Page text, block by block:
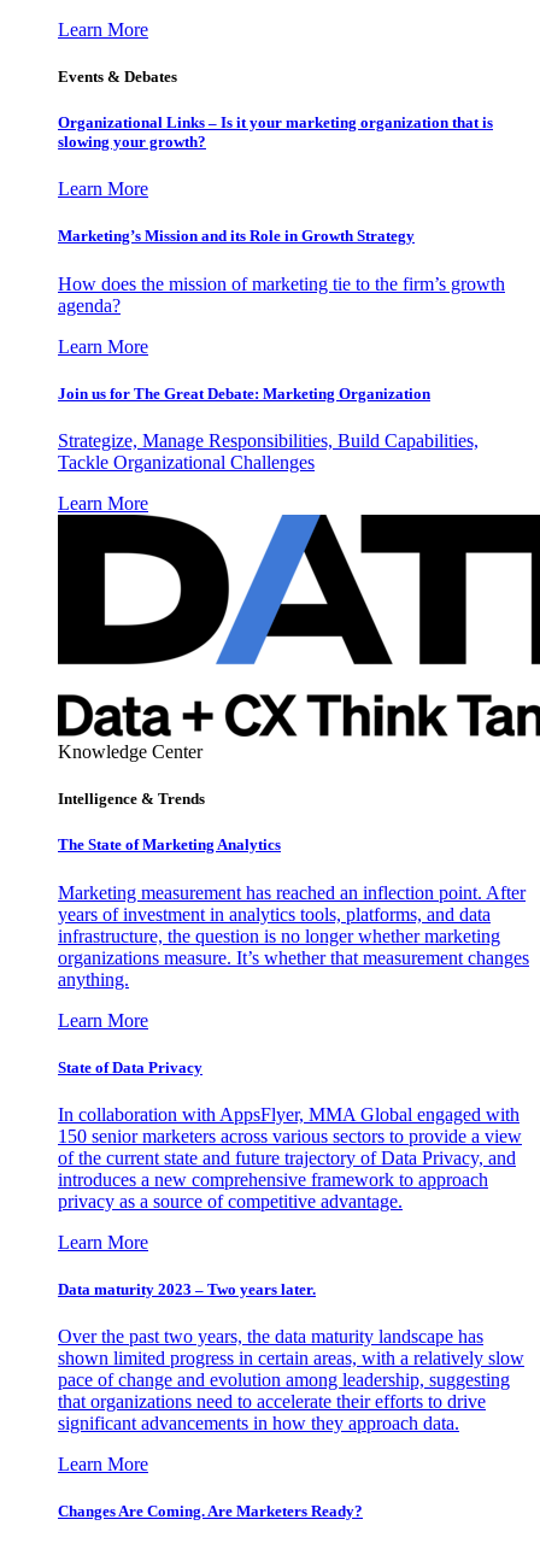
Learn More
Events & Debates
Organizational Links – Is it your marketing organization that is
slowing your growth?
Learn More
Marketing’s Mission and its Role in Growth Strategy
How does the mission of marketing tie to the firm’s growth
agenda?
Learn More
Join us for The Great Debate: Marketing Organization
Strategize, Manage Responsibilities, Build Capabilities,
Tackle Organizational Challenges
Learn More
Knowledge Center
Intelligence & Trends
The State of Marketing Analytics
Marketing measurement has reached an inflection point. After
years of investment in analytics tools, platforms, and data
infrastructure, the question is no longer whether marketing
organizations measure. It’s whether that measurement changes
anything.
Learn More
State of Data Privacy
In collaboration with AppsFlyer, MMA Global engaged with
150 senior marketers across various sectors to provide a view
of the current state and future trajectory of Data Privacy, and
introduces a new comprehensive framework to approach
privacy as a source of competitive advantage.
Learn More
Data maturity 2023 – Two years later.
Over the past two years, the data maturity landscape has
shown limited progress in certain areas, with a relatively slow
pace of change and evolution among leadership, suggesting
that organizations need to accelerate their efforts to drive
significant advancements in how they approach data.
Learn More
Changes Are Coming. Are Marketers Ready?